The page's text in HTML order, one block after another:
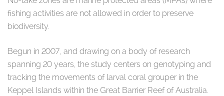
fishing activities are not allowed in order to preserve
biodiversity.
Begun in 2007, and drawing on a body of research
spanning 20 years, the study centers on genotyping and
tracking the movements of larval coral grouper in the
Keppel Islands within the Great Barrier Reef of Australia.